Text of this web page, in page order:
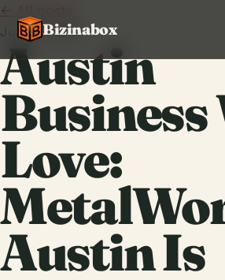
Bizinabox
← All posts
July 9, 2026
Austin
Business
Love:
Austin Is